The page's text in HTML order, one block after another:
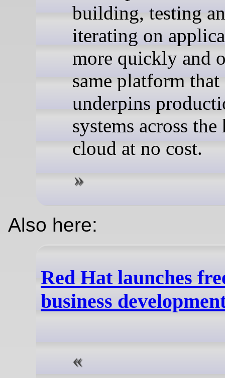
building, testing
iterating on
more quickly and
same platform that
underpins
systems across
cloud at no cost.
Also here:
Red Hat launches
business